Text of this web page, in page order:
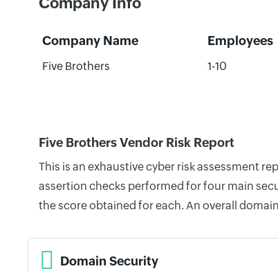
Company Name Employees
Five Brothers 1-10
Five Brothers Vendor Risk Report
This is an exhaustive cyber risk assessment
assertion checks performed for four main
the score obtained for each. An overall
Domain Security